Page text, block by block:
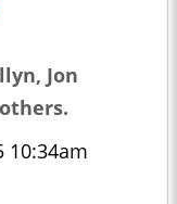
Jon
10:34am